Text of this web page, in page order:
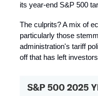
its year-end S&P 500
The culprits? A mix of
particularly those
administration's tariff
off that has left